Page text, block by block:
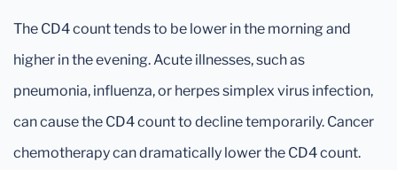
The CD4 count tends to be lower in the morning and
higher in the evening. Acute illnesses, such as
pneumonia, influenza, or herpes simplex virus infection,
can cause the CD4 count to decline temporarily. Cancer
chemotherapy can dramatically lower the CD4 count.